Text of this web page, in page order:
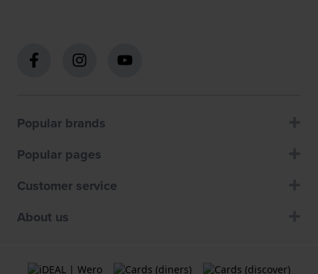
Popular brands
Popular pages
Customer service
About us